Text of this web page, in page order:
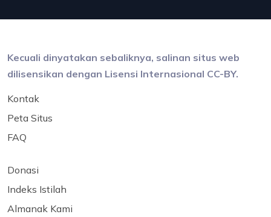
Kecuali dinyatakan sebaliknya, salinan situs web
dilisensikan dengan Lisensi Internasional CC-BY.
Kontak
Peta Situs
FAQ
Donasi
Indeks Istilah
Almanak Kami